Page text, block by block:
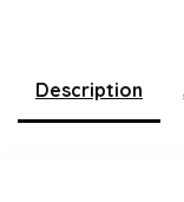
Description